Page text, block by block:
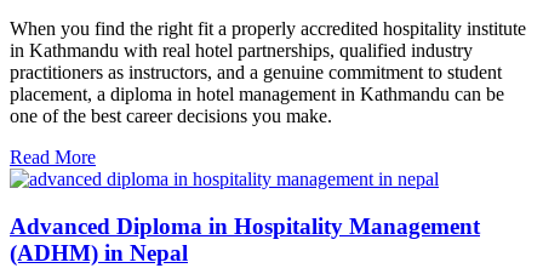
When you find the right fit a properly accredited hospitality institute
in Kathmandu with real hotel partnerships, qualified industry
practitioners as instructors, and a genuine commitment to student
placement, a diploma in hotel management in Kathmandu can be
one of the best career decisions you make.
Read More
Advanced Diploma in Hospitality Management
(ADHM) in Nepal